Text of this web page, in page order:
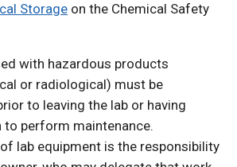
Storage on the Chemical Safety
with hazardous products
or radiological) must be
to leaving the lab or having
to perform maintenance.
lab equipment is the responsibility